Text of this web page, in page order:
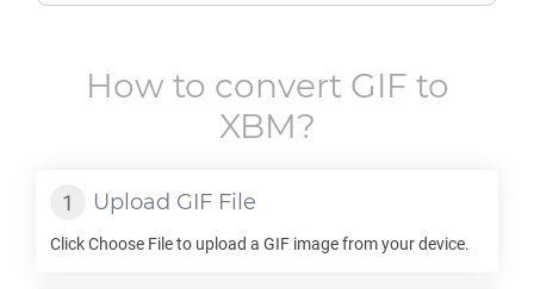
How to convert GIF to
XBM?
Upload GIF File
Click Choose File to upload a GIF image from your device.